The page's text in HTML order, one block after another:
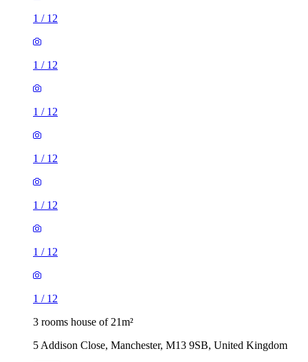
1 / 12
1 / 12
1 / 12
1 / 12
1 / 12
1 / 12
1 / 12
3 rooms house of 21m²
5 Addison Close, Manchester, M13 9SB, United Kingdom